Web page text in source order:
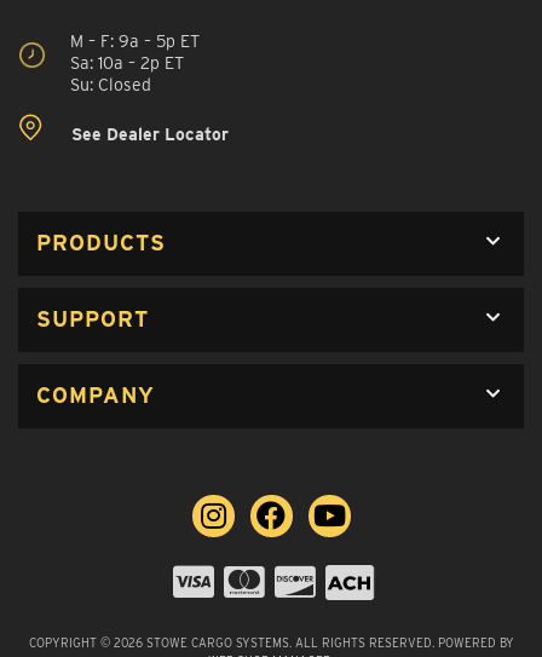
M – F: 9a – 5p ET
Sa: 10a – 2p ET
Su: Closed
See Dealer Locator
PRODUCTS
SUPPORT
COMPANY
COPYRIGHT © 2026 STOWE CARGO SYSTEMS. ALL RIGHTS RESERVED. POWERED BY